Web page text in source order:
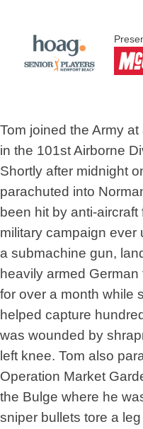
Tom joined the Army
in the 101st Airborne
Shortly after midnight
parachuted into
been hit by anti-aircraft
military campaign ever
a submachine gun,
heavily armed
for over a month while
helped capture
was wounded by
left knee. Tom also
Operation Market
the Bulge where he
sniper bullets tore a